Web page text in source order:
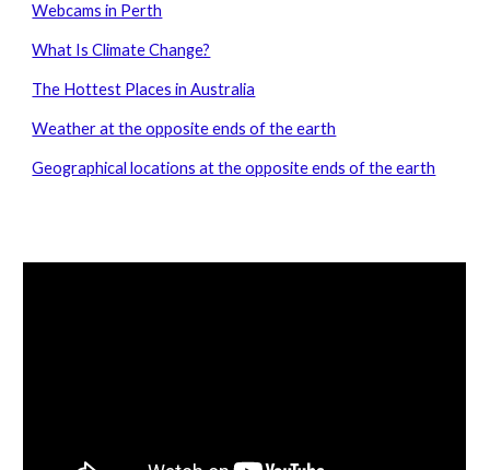
Webcams in Perth
What Is Climate Change?
The Hottest Places in Australia
Weather at the opposite ends of the earth
Geographical locations at the opposite ends of the earth